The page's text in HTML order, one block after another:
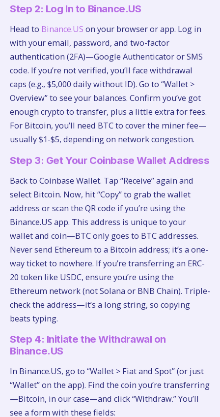
Step 2: Log In to Binance.US
Head to Binance.US on your browser or app. Log in
with your email, password, and two-factor
authentication (2FA)—Google Authenticator or SMS
code. If you’re not verified, you’ll face withdrawal
caps (e.g., $5,000 daily without ID). Go to “Wallet >
Overview” to see your balances. Confirm you’ve got
enough crypto to transfer, plus a little extra for fees.
For Bitcoin, you’ll need BTC to cover the miner fee—
usually $1-$5, depending on network congestion.
Step 3: Get Your Coinbase Wallet Address
Back to Coinbase Wallet. Tap “Receive” again and
select Bitcoin. Now, hit “Copy” to grab the wallet
address or scan the QR code if you’re using the
Binance.US app. This address is unique to your
wallet and coin—BTC only goes to BTC addresses.
Never send Ethereum to a Bitcoin address; it’s a one-
way ticket to nowhere. If you’re transferring an ERC-
20 token like USDC, ensure you’re using the
Ethereum network (not Solana or BNB Chain). Triple-
check the address—it’s a long string, so copying
beats typing.
Step 4: Initiate the Withdrawal on
Binance.US
In Binance.US, go to “Wallet > Fiat and Spot” (or just
“Wallet” on the app). Find the coin you’re transferring
—Bitcoin, in our case—and click “Withdraw.” You’ll
see a form with these fields: